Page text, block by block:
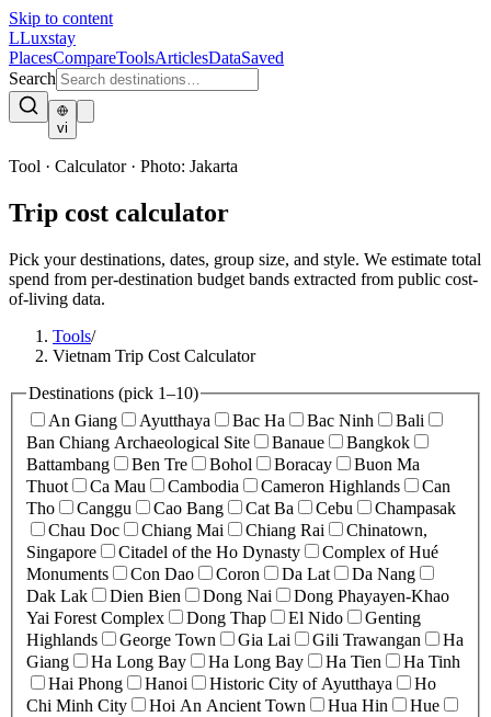
Skip to content
LLuxstay
PlacesCompareToolsArticlesDataSaved
Search
vi
Tool · Calculator· Photo: Jakarta
Trip cost calculator
Pick your destinations, dates, group size, and style. We estimate total
spend from per-destination budget bands extracted from public cost-
of-living data.
Tools/
Vietnam Trip Cost Calculator
Destinations (pick 1–10)
An Giang
Ayutthaya Bac Ha Bac Ninh
Bali
Ban Chiang Archaeological Site
Banaue
Bangkok
Battambang
Ben Tre Bohol Boracay
Buon Ma
Thuot
Ca Mau Cambodia Cameron Highlands
Can
Tho
Canggu Cao Bang Cat Ba Cebu
Champasak
Chau Doc
Chiang Mai Chiang Rai
Chinatown,
Singapore
Citadel of the Ho Dynasty
Complex of Hué
Monuments
Con Dao Coron Da Lat
Da Nang
Dak Lak
Dien Bien Dong Nai
Dong Phayayen-Khao
Yai Forest Complex
Dong Thap El Nido
Genting
Highlands
George Town Gia Lai Gili Trawangan
Ha
Giang
Ha Long Bay Ha Long Bay Ha Tien
Ha Tinh
Hai Phong
Hanoi Historic City of Ayutthaya
Ho
Chi Minh City
Hoi An Ancient Town Hua Hin
Hue